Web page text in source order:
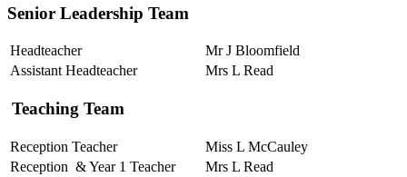
Senior Leadership Team
Headteacher
Mr J Bloomfield
Assistant Headteacher
Mrs L Read
Teaching Team
Reception Teacher
Miss L McCauley
Reception & Year 1 Teacher
Mrs L Read